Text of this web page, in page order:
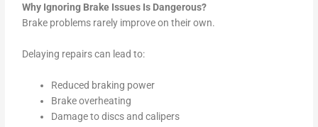
Why Ignoring Brake Issues Is Dangerous?
Brake problems rarely improve on their own.
Delaying repairs can lead to:
Reduced braking power
Brake overheating
Damage to discs and calipers